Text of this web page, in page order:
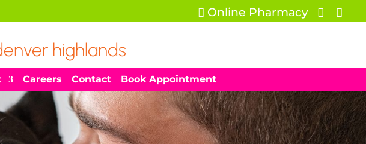
 Online Pharmacy  
highlands
Careers Contact Book Appointment